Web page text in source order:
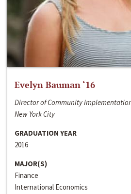
Evelyn Bauman ‘16
Director of Community
New York City
GRADUATION YEAR
2016
MAJOR(S)
Finance
International Economics